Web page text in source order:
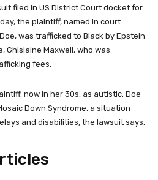
filed in US District Court docket for
the plaintiff, named in court
was trafficked to Black by Epstein
Ghislaine Maxwell, who was
fees.
now in her 30s, as autistic. Doe
Down Syndrome, a situation
and disabilities, the lawsuit says.